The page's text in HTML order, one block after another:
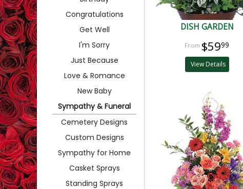
Congratulations
Get Well
I'm Sorry
Just Because
Love & Romance
New Baby
Sympathy & Funeral
Cemetery Designs
Custom Designs
Sympathy for Home
Casket Sprays
Standing Sprays
DISH GARDEN
$5999
View Details